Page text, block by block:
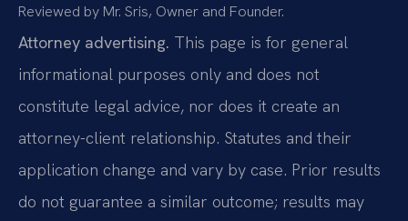
Reviewed by Mr. Sris, Owner and Founder.
Attorney advertising. This page is for general
informational purposes only and does not
constitute legal advice, nor does it create an
attorney-client relationship. Statutes and their
application change and vary by case. Prior results
do not guarantee a similar outcome; results may